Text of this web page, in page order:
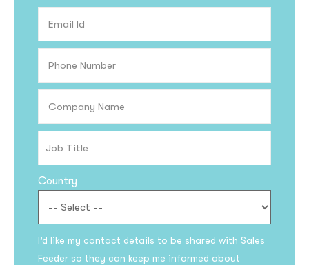
Country
I’d like my contact details to be shared with Sales
Feeder so they can keep me informed about